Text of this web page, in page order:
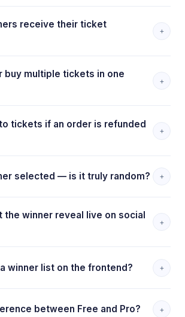
receive their ticket
+
buy multiple tickets in one
+
tickets if an order is refunded
+
selected — is it truly random? +
the winner reveal live on social
+
winner list on the frontend? +
between Free and Pro? +